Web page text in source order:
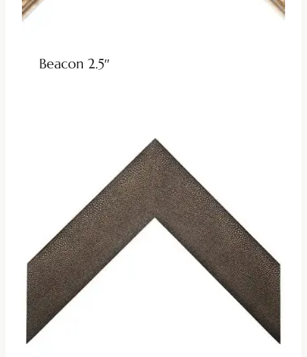
Beacon 2.5″